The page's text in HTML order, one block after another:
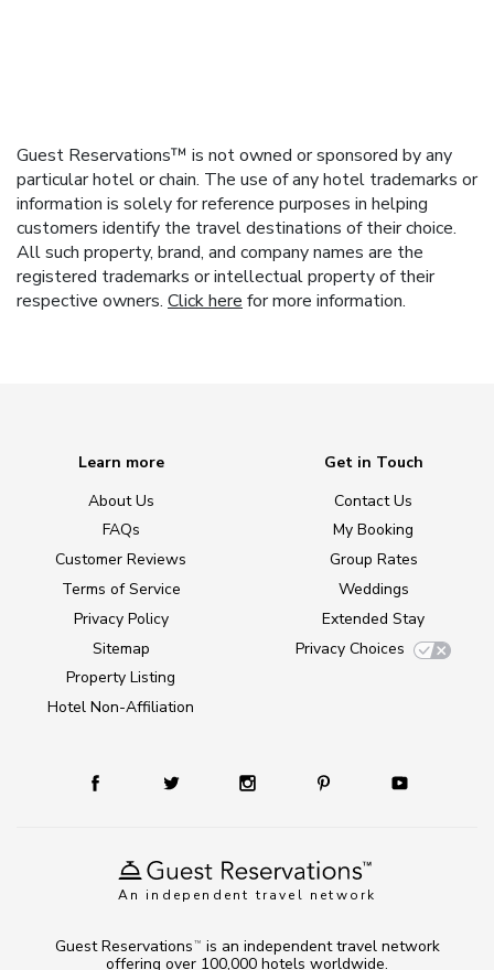
Guest Reservations™ is not owned or sponsored by any
particular hotel or chain. The use of any hotel trademarks or
information is solely for reference purposes in helping
customers identify the travel destinations of their choice.
All such property, brand, and company names are the
registered trademarks or intellectual property of their
respective owners. Click here for more information.
An independent travel network
Learn more
About Us
FAQs
Customer Reviews
Terms of Service
Privacy Policy
Sitemap
Property Listing
Hotel Non-Affiliation
Get in Touch
Contact Us
My Booking
Group Rates
Weddings
Extended Stay
Privacy Choices
Guest Reservations TM
is an independent travel network
offering over 100,000 hotels worldwide.